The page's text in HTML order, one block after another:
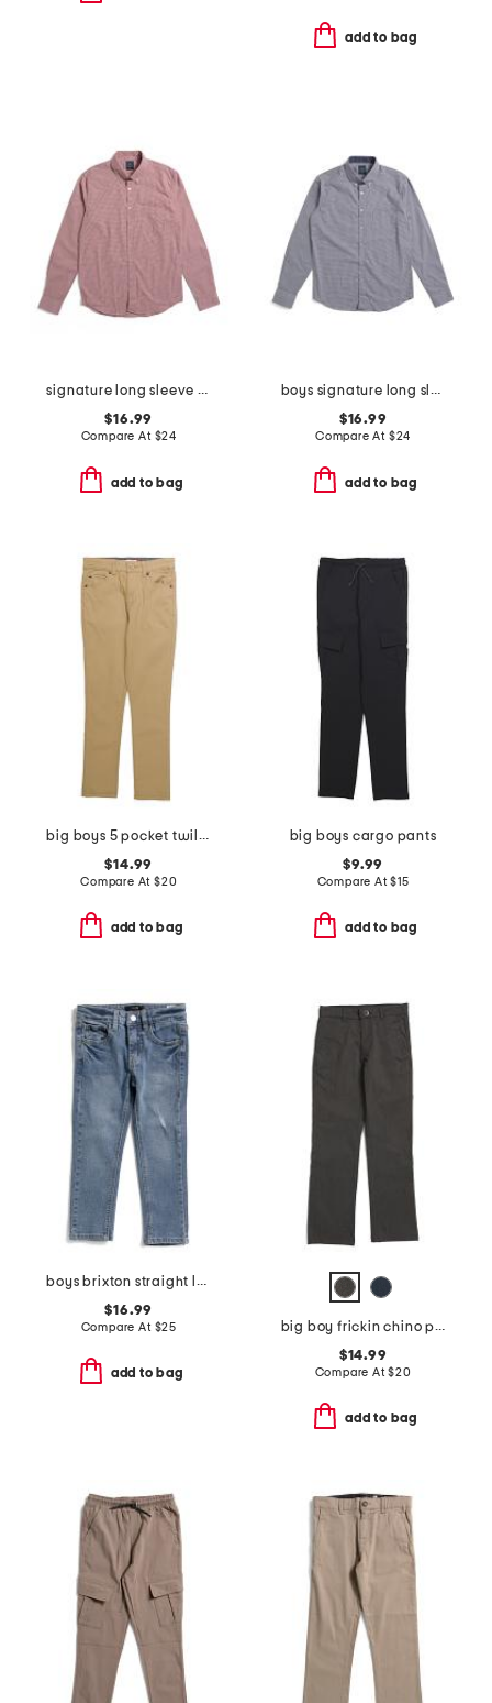
add to bag
signature long sleeve gingham button down shirt
$16.99
Compare At $24
add to bag
boys signature long sleeve gingham button down shirt
$16.99
Compare At $24
add to bag
big boys 5 pocket twill pants
$14.99
Compare At $20
add to bag
big boys cargo pants
$9.99
Compare At$15
add to bag
boys brixton straight leg jeans
$16.99
Compare At $25
add to bag
big boy frickin chino pants
$14.99
Compare At$20
add to bag